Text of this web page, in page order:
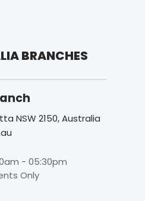
BRANCHES
NSW 2150, Australia
- 05:30pm
Only